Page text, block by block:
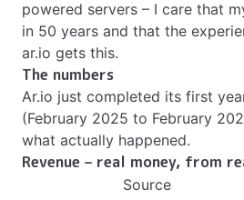
powered servers – I care that
in 50 years and that the
ar.io gets this.
The numbers
Ar.io just completed its first
(February 2025 to February
what actually happened.
Revenue – real money, from
Source